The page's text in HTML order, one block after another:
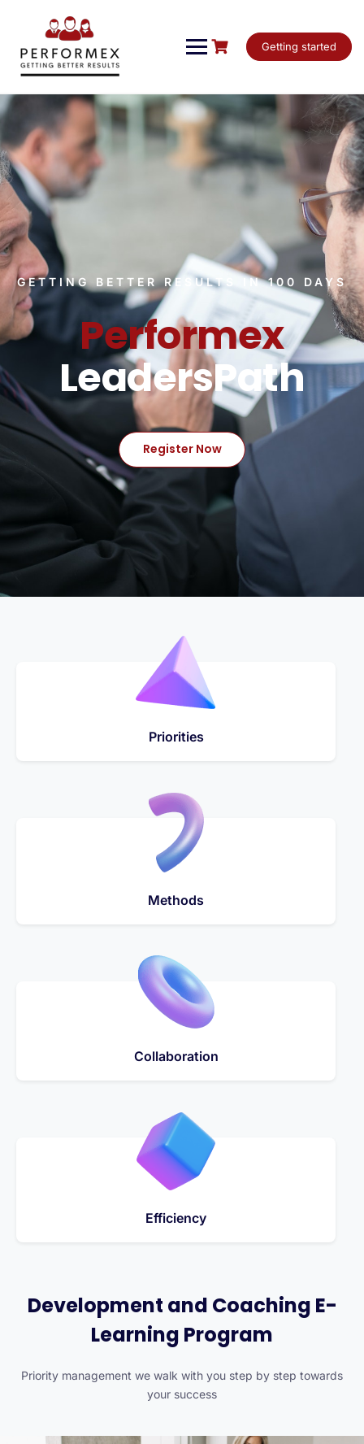
Getting started
GETTING BETTER RESULTS IN 100 DAYS
Performex
LeadersPath
Register Now
Priorities
Methods
Collaboration
Efficiency
Development and Coaching E-
Learning Program
Priority management we walk with you step by step towards
your success